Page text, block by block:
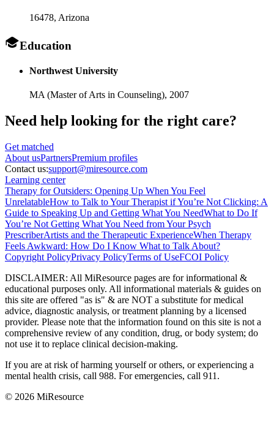
16478, Arizona
Education
Northwest University
MA (Master of Arts in Counseling), 2007
Need help looking for the right care?
Get matched
About usPartnersPremium profiles
Contact us:support@miresource.com
Learning center
Therapy for Outsiders: Opening Up When You Feel
UnrelatableHow to Talk to Your Therapist if You’re Not Clicking: A
Guide to Speaking Up and Getting What You NeedWhat to Do If
You’re Not Getting What You Need from Your Psych
PrescriberArtists and the Therapeutic ExperienceWhen Therapy
Feels Awkward: How Do I Know What to Talk About?
Copyright PolicyPrivacy PolicyTerms of UseFCOI Policy
DISCLAIMER: All MiResource pages are for informational &
educational purposes only. All informational materials & guides on
this site are offered "as is" & are NOT a substitute for medical
advice, diagnostic analysis, or treatment planning by a licensed
provider. Please note that the information found on this site is not a
comprehensive review of any condition, drug, or body system; do
not use it to replace clinical decision-making.
If you are at risk of harming yourself or others, or experiencing a
mental health crisis, call 988. For emergencies, call 911.
© 2026 MiResource